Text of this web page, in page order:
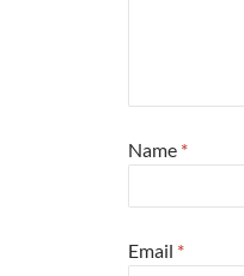
Name *
Email *